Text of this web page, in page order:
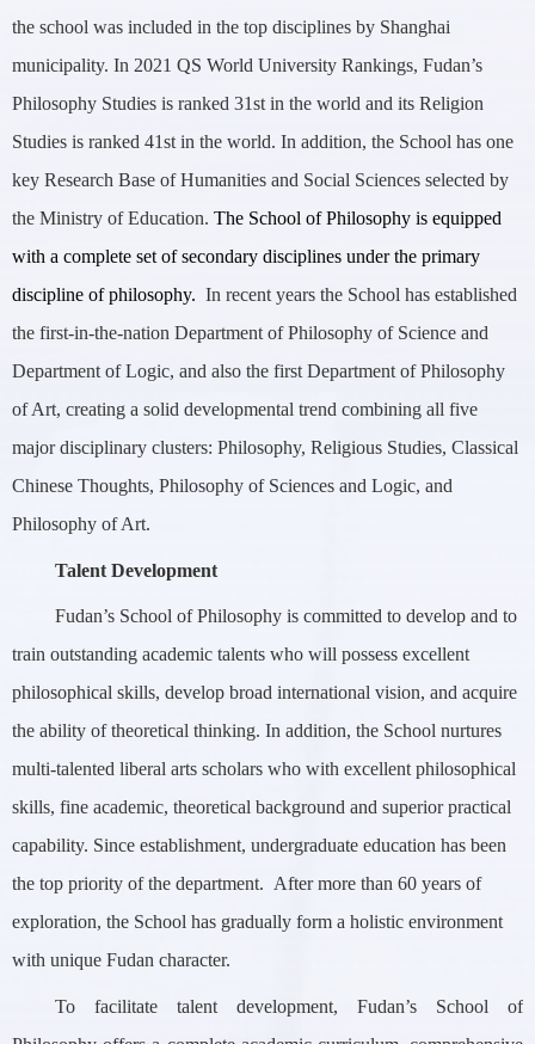
the school was included in the top disciplines by Shanghai
municipality. In 2021 QS World University Rankings, Fudan’s
Philosophy Studies is ranked 31st in the world and its Religion
Studies is ranked 41st in the world. In addition, the School has one
key Research Base of Humanities and Social Sciences selected by
the Ministry of Education. The School of Philosophy is equipped
with a complete set of secondary disciplines under the primary
discipline of philosophy. In recent years the School has established
the first-in-the-nation Department of Philosophy of Science and
Department of Logic, and also the first Department of Philosophy
of Art, creating a solid developmental trend combining all five
major disciplinary clusters: Philosophy, Religious Studies, Classical
Chinese Thoughts, Philosophy of Sciences and Logic, and
Philosophy of Art.
Talent Development
Fudan’s School of Philosophy is committed to develop and to
train outstanding academic talents who will possess excellent
philosophical skills, develop broad international vision, and acquire
the ability of theoretical thinking. In addition, the School nurtures
multi-talented liberal arts scholars who with excellent philosophical
skills, fine academic, theoretical background and superior practical
capability. Since establishment, undergraduate education has been
the top priority of the department. After more than 60 years of
exploration, the School has gradually form a holistic environment
with unique Fudan character.
To facilitate talent development, Fudan’s School of